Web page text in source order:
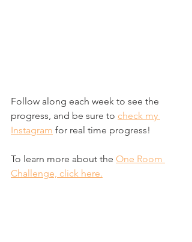
Follow along each week to see the
progress, and be sure to check my
Instagram for real time progress!
To learn more about the One Room
Challenge, click here.